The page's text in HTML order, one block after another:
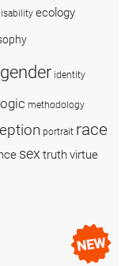
ecology
gender identity
logic methodology
portrait race
sex truthvirtue